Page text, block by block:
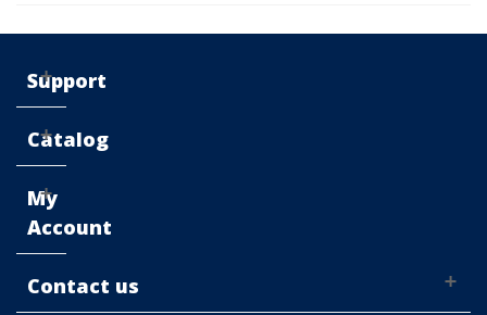
Support
Catalog
My
Account
Contact us